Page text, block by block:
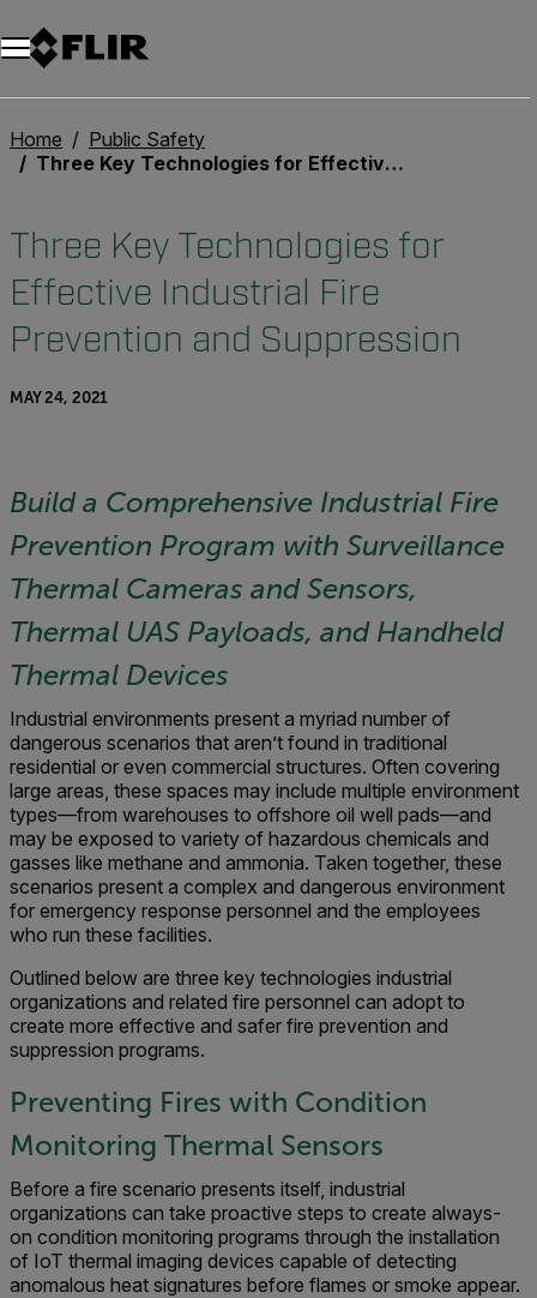
Unread messages
Model
Remove
Items
Item
Add to cart
Added to cart
Home
Public Safety
Three Key Technologies for Effective Industrial Fire Prevention and Suppression
Three Key Technologies for
Effective Industrial Fire
Prevention and Suppression
MAY 24, 2021
Build a Comprehensive Industrial Fire
Prevention Program with Surveillance
Thermal Cameras and Sensors,
Thermal UAS Payloads, and Handheld
Thermal Devices
Industrial environments present a myriad number of
dangerous scenarios that aren’t found in traditional
residential or even commercial structures. Often covering
large areas, these spaces may include multiple environment
types—from warehouses to offshore oil well pads—and
may be exposed to variety of hazardous chemicals and
gasses like methane and ammonia. Taken together, these
scenarios present a complex and dangerous environment
for emergency response personnel and the employees
who run these facilities.
Outlined below are three key technologies industrial
organizations and related fire personnel can adopt to
create more effective and safer fire prevention and
suppression programs.
Preventing Fires with Condition
Monitoring Thermal Sensors
Before a fire scenario presents itself, industrial
organizations can take proactive steps to create always-
on condition monitoring programs through the installation
of IoT thermal imaging devices capable of detecting
anomalous heat signatures before flames or smoke appear.